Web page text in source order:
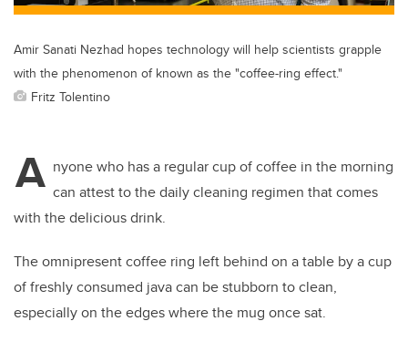
Amir Sanati Nezhad hopes technology will help scientists grapple
with the phenomenon of known as the "coffee-ring effect."
Fritz Tolentino
A nyone who has a regular cup of coffee in the morning
can attest to the daily cleaning regimen that comes
with the delicious drink.
The omnipresent coffee ring left behind on a table by a cup
of freshly consumed java can be stubborn to clean,
especially on the edges where the mug once sat.